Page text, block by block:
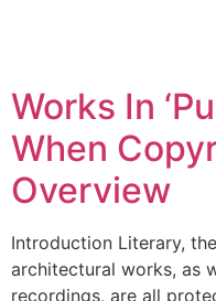
Works In
When
Overview
Introduction Literary,
architectural works, as
recordings, are all